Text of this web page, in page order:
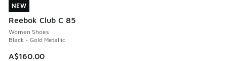
NEW
Reebok Club C 85
Women Shoes
Black - Gold Metallic
A$160.00
NEW